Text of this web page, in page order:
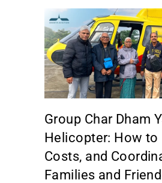
Group Char Dham
Helicopter: How to
Costs, and
Families and